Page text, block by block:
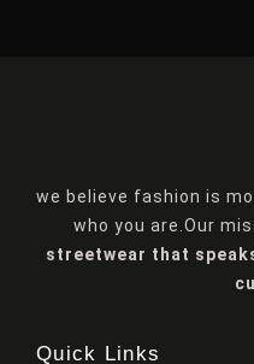
we believe fashion is
who you are.Our
streetwear that
Quick Links